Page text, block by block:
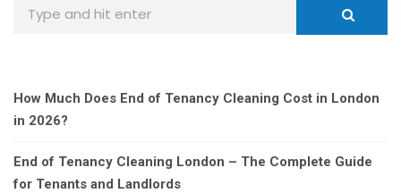
How Much Does End of Tenancy Cleaning Cost in London
in 2026?
End of Tenancy Cleaning London – The Complete Guide
for Tenants and Landlords